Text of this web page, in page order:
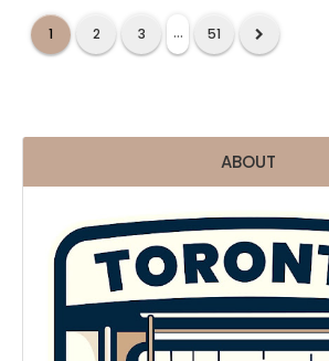
1 2 3 ... 51
ABOUT